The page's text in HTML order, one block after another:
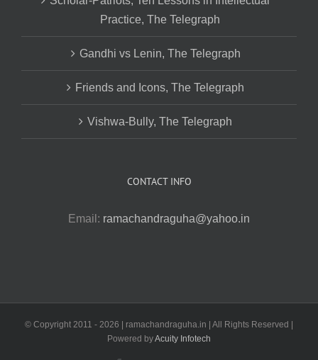
Practice, The Telegraph
Gandhi vs Lenin, The Telegraph
Friends and Icons, The Telegraph
Vishwa-Bully, The Telegraph
CONTACT INFO
Email: ramachandraguha@yahoo.in
© Copyright 2011 - 2026 | ramachandraguha.in | All Rights Reserved |
Powered byAcuity Infotech